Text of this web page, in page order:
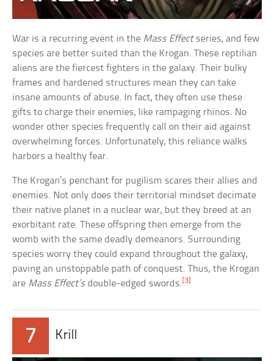
War is a recurring event in the Mass Effectseries, and few
species are better suited than the Krogan. These reptilian
aliens are the fiercest fighters in the galaxy. Their bulky
frames and hardened structures mean they can take
insane amounts of abuse. In fact, they often use these
gifts to charge their enemies, like rampaging rhinos. No
wonder other species frequently call on their aid against
overwhelming forces. Unfortunately, this reliance walks
harbors a healthy fear.
The Krogan’s penchant for pugilism scares their allies and
enemies. Not only does their territorial mindset decimate
their native planet in a nuclear war, but they breed at an
exorbitant rate. These offspring then emerge from the
womb with the same deadly demeanors. Surrounding
species worry they could expand throughout the galaxy,
paving an unstoppable path of conquest. Thus, the Krogan
are Mass Effect’sdouble-edged swords. [3]
7 Krill